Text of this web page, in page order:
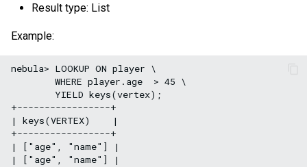
Result type: List
Example:
nebula> LOOKUP ON player \
        WHERE player.age  > 45 \
        YIELD keys(vertex);
+-----------------+
| keys(VERTEX)    |
+-----------------+
| ["age", "name"] |
| ["age", "name"] |